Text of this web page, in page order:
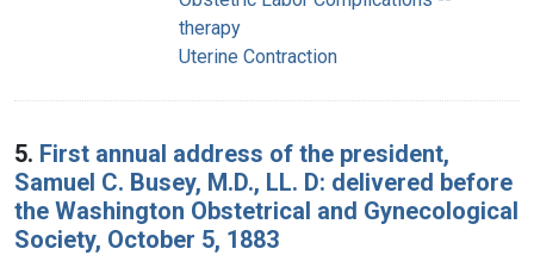
therapy
Uterine Contraction
5. First annual address of the president,
Samuel C. Busey, M.D., LL. D: delivered before
the Washington Obstetrical and Gynecological
Society, October 5, 1883